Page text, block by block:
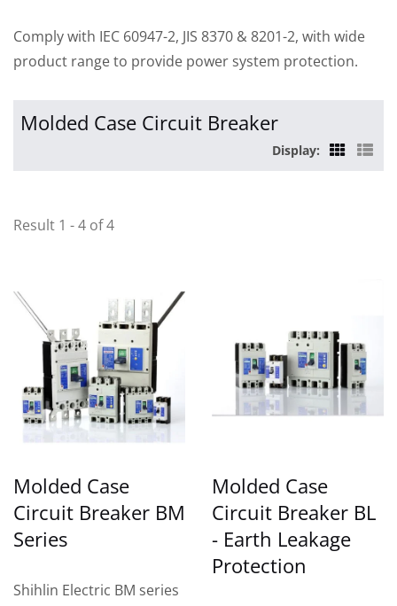
Comply with IEC 60947-2, JIS 8370 & 8201-2, with wide
product range to provide power system protection.
Molded Case Circuit Breaker
Display:
Result 1 - 4 of 4
Molded Case
Circuit Breaker BM
Series
Shihlin Electric BM series
Molded Case
Circuit Breaker BL
- Earth Leakage
Protection